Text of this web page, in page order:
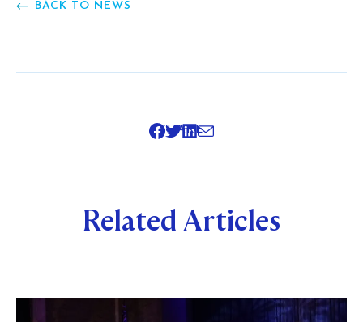
BACK TO NEWS
SHARE
Related Articles